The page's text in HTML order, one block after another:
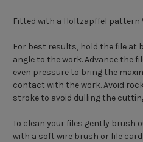
Fitted with a Holtzapffel pattern
For best results, hold the file at
angle to the work. Advance the
even pressure to bring the
contact with the work. Avoid
stroke to avoid dulling the
To clean your files gently brush
with a soft wire brush or file